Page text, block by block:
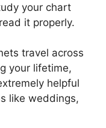
your chart
it properly.
travel across
your lifetime,
helpful
like weddings,